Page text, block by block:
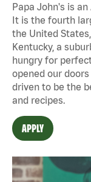
Papa John's is
It is the fourth
the United
Kentucky, a
hungry for
opened our
driven to be the
and recipes.
APPLY